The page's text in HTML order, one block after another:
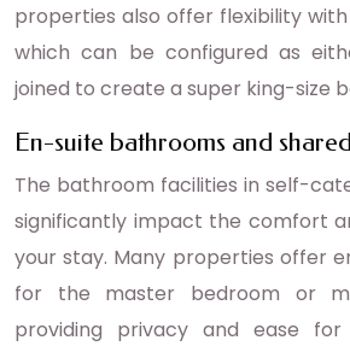
properties also offer flexibility
which can be configured as
joined to create a super king-size
En-suite bathrooms and
The bathroom facilities in self-
significantly impact the comfort
your stay. Many properties offer
for the master bedroom or
providing privacy and ease